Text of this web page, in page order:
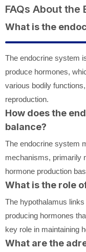
FAQs About the
What is the
The endocrine system
produce hormones,
various bodily
reproduction.
How does the
balance?
The endocrine system
mechanisms, primarily
hormone production
What is the role
The hypothalamus
producing hormones
key role in maintaining
What are the